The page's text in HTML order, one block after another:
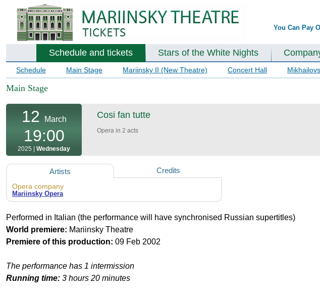
You Can Pay
Schedule and tickets Stars of the White Nights
Schedule Main Stage Mariinsky II (New Theatre) Concert Hall
Main Stage
12 March
19:00
2025 | Wednesday
Cosi fan tutte
Opera in 2 acts
Artists Credits
Opera company
Mariinsky Opera
Performed in Italian (the performance will have synchronised Russian supertitles)
World premiere: Mariinsky Theatre
Premiere of this production: 09 Feb 2002
The performance has 1 intermission
Running time: 3 hours 20 minutes